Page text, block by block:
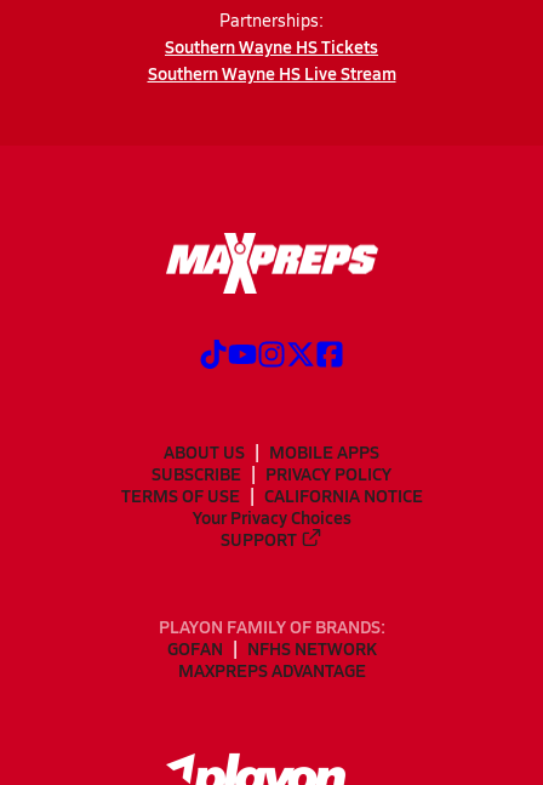
Partnerships:
Southern Wayne HS Tickets
Southern Wayne HS Live Stream
ABOUT US
MOBILE APPS
SUBSCRIBE
PRIVACY POLICY
TERMS OF USE
CALIFORNIA NOTICE
Your Privacy Choices
SUPPORT
PLAYON FAMILY OF BRANDS:
GOFAN
NFHS NETWORK
MAXPREPS ADVANTAGE